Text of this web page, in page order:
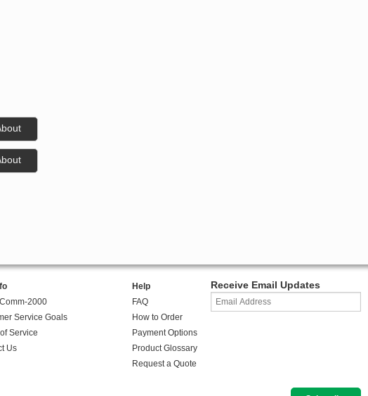
2000
Service Goals
Service
Us
Help
FAQ
How to Order
Payment Options
Product Glossary
Request a Quote
Receive Email Updates